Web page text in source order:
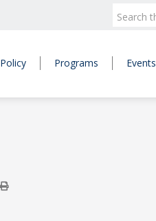
Policy Programs Events